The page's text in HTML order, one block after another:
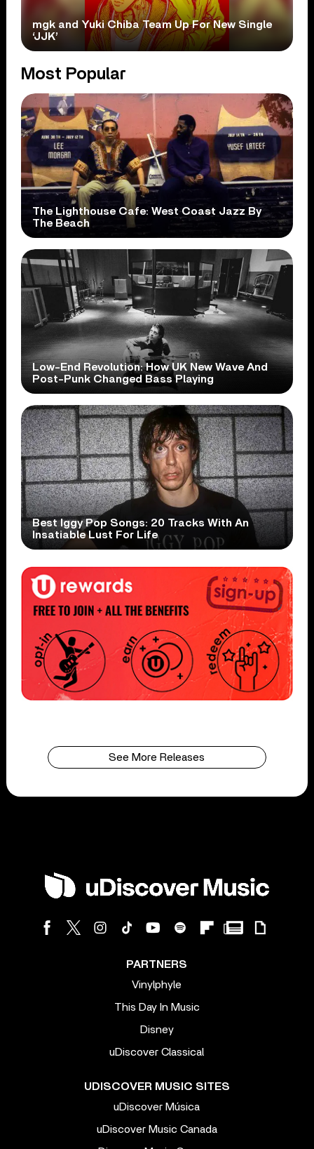
mgk and Yuki Chiba Team Up For New Single
‘JJK’
Most Popular
The Lighthouse Cafe: West Coast Jazz By
The Beach
Low-End Revolution: How UK New Wave And
Post-Punk Changed Bass Playing
Best Iggy Pop Songs: 20 Tracks With An
Insatiable Lust For Life
See More Releases
PARTNERS
Vinylphyle
This Day In Music
Disney
uDiscover Classical
UDISCOVER MUSIC SITES
uDiscover Música
uDiscover Music Canada